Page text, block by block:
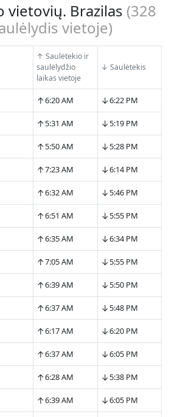
vietovių. Brazilas (328
vietoje)
↑ Saulėtekio ir
saulėlydžio
laikas vietoje
↓ Saulėtekis
↑6:20 AM ↓6:22 PM
↑5:31 AM ↓5:19 PM
↑5:50 AM ↓5:28 PM
↑7:23 AM ↓6:14 PM
↑6:32 AM ↓5:46 PM
↑6:51 AM ↓5:55 PM
↑6:35 AM ↓6:34 PM
↑7:05 AM ↓5:55 PM
↑6:39 AM ↓5:50 PM
↑6:37 AM ↓5:48 PM
↑6:17 AM ↓6:20 PM
↑6:37 AM ↓6:05 PM
↑6:28 AM ↓5:38 PM
↑6:39 AM ↓6:05 PM